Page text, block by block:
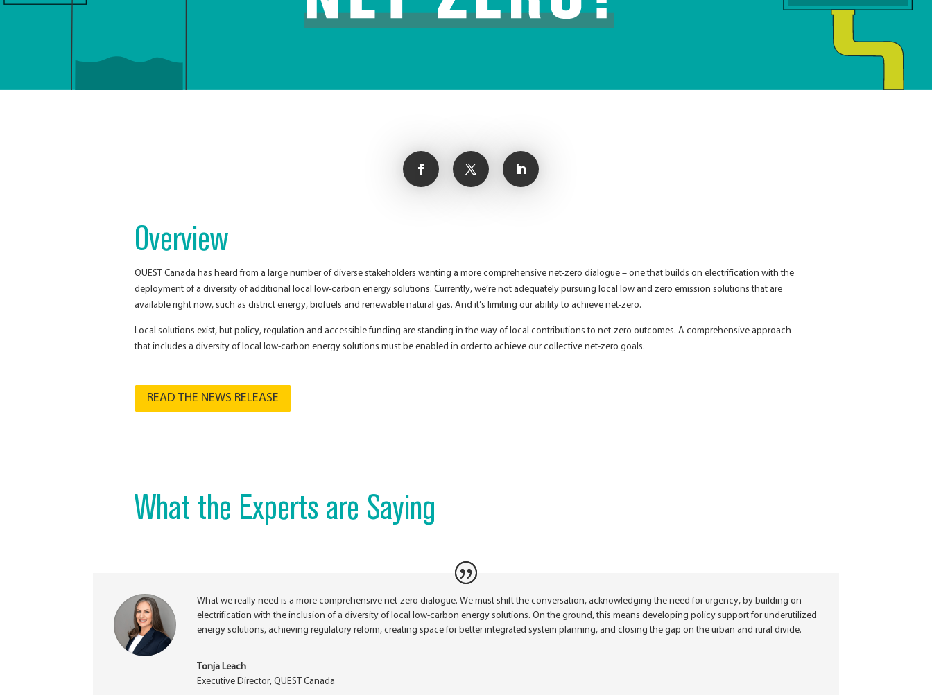
Overview
QUEST Canada has heard from a large number of diverse stakeholders wanting a more comprehensive net-zero dialogue – one that builds on electrification with the
deployment of a diversity of additional local low-carbon energy solutions. Currently, we’re not adequately pursuing local low and zero emission solutions that are
available right now, such as district energy, biofuels and renewable natural gas. And it’s limiting our ability to achieve net-zero.
Local solutions exist, but policy, regulation and accessible funding are standing in the way of local contributions to net-zero outcomes.A comprehensive approach
that includes a diversity of local low-carbon energy solutions must be enabled in order to achieve our collective net-zero goals.
READ THE NEWS RELEASE
What the Experts are Saying
What we really need is a more comprehensive net-zero dialogue. We must shift the conversation, acknowledging the need for urgency, by building on
electrification with the inclusion of a diversity of local low-carbon energy solutions. On the ground, this means developing policy support for underutilized
energy solutions, achieving regulatory reform, creating space for better integrated system planning, and closing the gap on the urban and rural divide.
Tonja Leach
Executive Director, QUEST Canada